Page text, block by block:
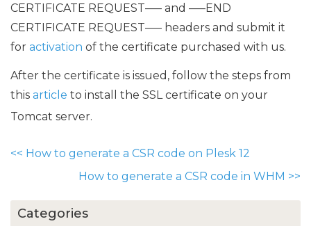
CERTIFICATE REQUEST—– and —–END
CERTIFICATE REQUEST—– headers and submit it
for activation of the certificate purchased with us.
After the certificate is issued, follow the steps from
this article to install the SSL certificate on your
Tomcat server.
<< How to generate a CSR code on Plesk 12
How to generate a CSR code in WHM >>
Categories